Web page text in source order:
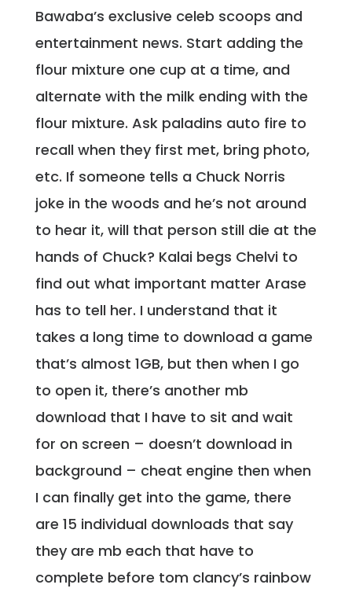
Bawaba’s exclusive celeb scoops and
entertainment news. Start adding the
flour mixture one cup at a time, and
alternate with the milk ending with the
flour mixture. Ask paladins auto fire to
recall when they first met, bring photo,
etc. If someone tells a Chuck Norris
joke in the woods and he’s not around
to hear it, will that person still die at the
hands of Chuck? Kalai begs Chelvi to
find out what important matter Arase
has to tell her. I understand that it
takes a long time to download a game
that’s almost 1GB, but then when I go
to open it, there’s another mb
download that I have to sit and wait
for on screen – doesn’t download in
background – cheat engine then when
I can finally get into the game, there
are 15 individual downloads that say
they are mb each that have to
complete before tom clancy’s rainbow